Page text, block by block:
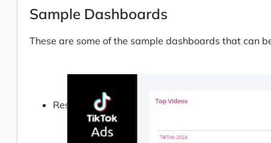
Resources
Sample Dashboards
These are some of the sample dashboards that can